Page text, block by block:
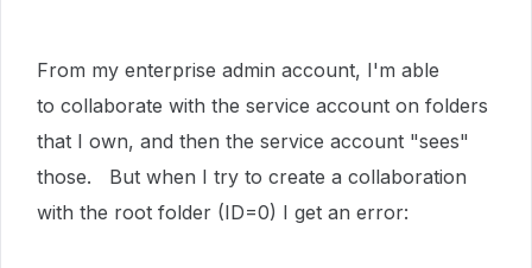
From my enterprise admin account, I'm able
to collaborate with the service account on folders
that I own, and then the service account "sees"
those. But when I try to create a collaboration
with the root folder (ID=0) I get an error: